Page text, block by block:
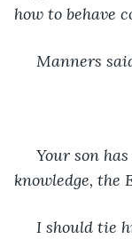
how to behave
Manners
Your son
knowledge, the
I should tie